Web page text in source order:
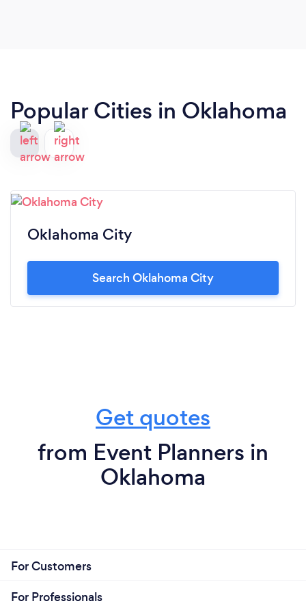
Popular Cities in Oklahoma
Oklahoma City
Search Oklahoma City
Get quotes
from Event Planners in
Oklahoma
For Customers
For Professionals